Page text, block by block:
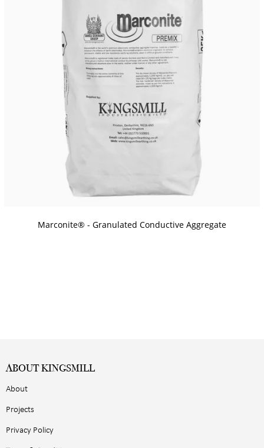
Marconite® - Granulated Conductive Aggregate
ABOUT KINGSMILL
About
Projects
Privacy Policy